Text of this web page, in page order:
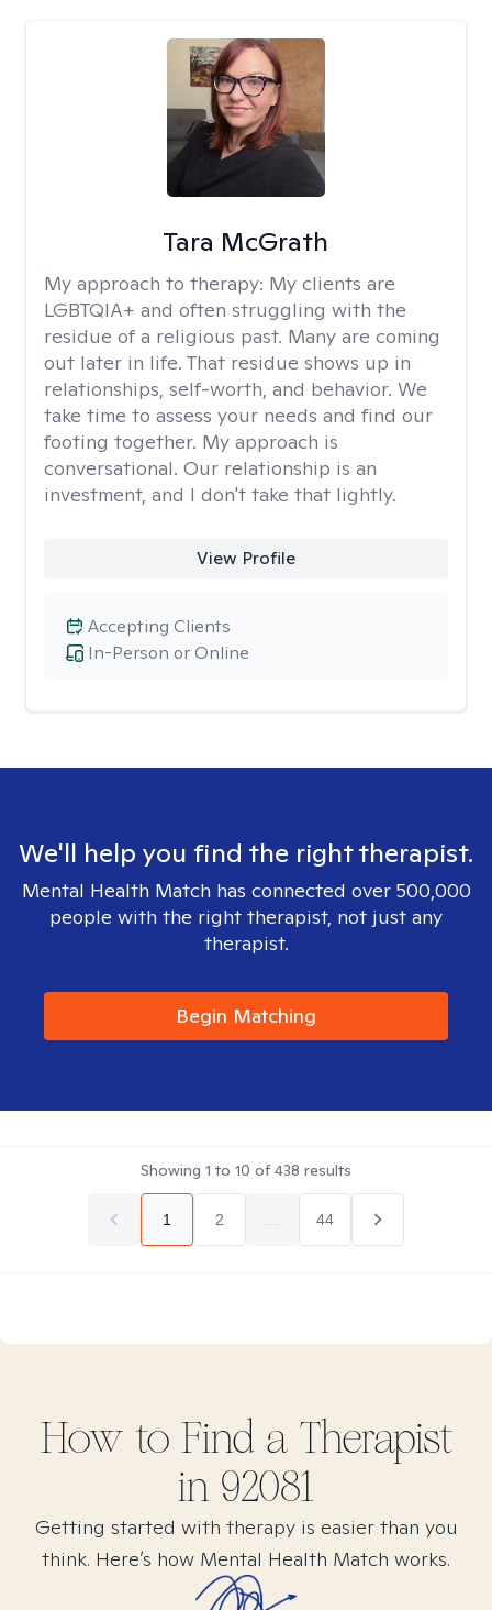
Tara McGrath
My approach to therapy: My clients are
LGBTQIA+ and often struggling with the
residue of a religious past. Many are coming
out later in life. That residue shows up in
relationships, self-worth, and behavior. We
take time to assess your needs and find our
footing together. My approach is
conversational. Our relationship is an
investment, and I don't take that lightly.
View Profile
In-Person or Online
Accepting Clients
We'll help you find the right therapist.
Mental Health Match has connected over 500,000
people with the right therapist, not just any
therapist.
Begin Matching
Showing 1 to 10 of438 results
1 2 44
How to Find a Therapist
in 92081
Getting started with therapy is easier than you
think. Here’s how Mental Health Match works.